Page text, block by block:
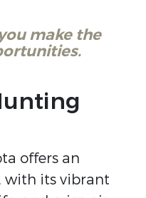
make the
offers an
with its vibrant